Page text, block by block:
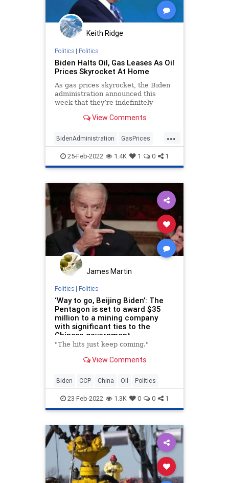
Keith Ridge
Politics| Politics
Biden Halts Oil, Gas Leases As Oil
Prices Skyrocket At Home
As gas prices skyrocket, the Biden
administration announced this
week that they’re indefinitely
federal land and other energy-
court ruling that blocks the
administration from using their
steep “social cost of carbon”
View Comments
...
BidenAdministration GasPrices
JoeBiden Oil Politics
25-Feb-2022 1.4K 1 0 1
James Martin
Politics| Politics
‘Way to go, Beijing Biden’: The
Pentagon is set to award $35
million to a mining company
with significant ties to the
Chinese government
"The hits just keep coming."
View Comments
Biden CCP China Oil Politics
23-Feb-2022 1.3K 0 0 1